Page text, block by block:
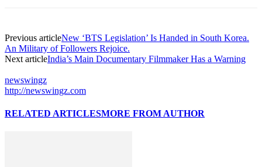
Previous articleNew ‘BTS Legislation’ Is Handed in South Korea.
An Military of Followers Rejoice.
Next articleIndia’s Main Documentary Filmmaker Has a Warning
newswingz
http://newswingz.com
RELATED ARTICLESMORE FROM AUTHOR